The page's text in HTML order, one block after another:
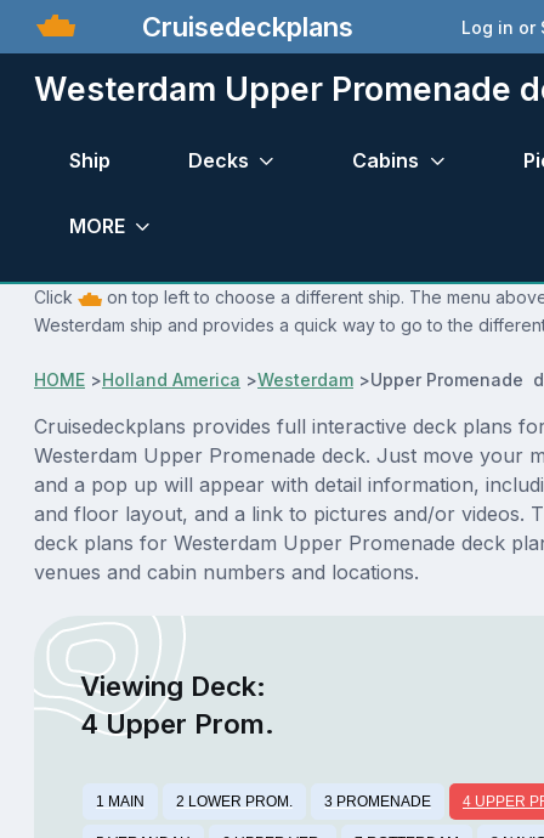
Cruisedeckplans Log in or
Westerdam Upper Promenade
Ship Decks Cabins
MORE
Click
on top left to choose a different ship. The menu
Westerdam ship and provides a quick way to go to the
HOME >Holland America >Westerdam >Upper Promenade
Cruisedeckplans provides full interactive deck plans
Westerdam Upper Promenade deck. Just move your
and a pop up will appear with detail information,
and floor layout, and a link to pictures and/or videos.
deck plans for Westerdam Upper Promenade deck
venues and cabin numbers and locations.
Viewing Deck:
4 Upper Prom.
1 MAIN 2 LOWER PROM. 3 PROMENADE 4 UPPER